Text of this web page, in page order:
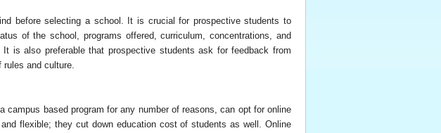
before selecting a school. It is crucial for prospective students to
of the school, programs offered, curriculum, concentrations, and
is also preferable that prospective students ask for feedback from
rules and culture.
campus based program for any number of reasons, can opt for online
flexible; they cut down education cost of students as well. Online